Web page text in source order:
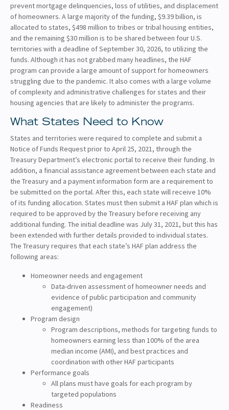
prevent mortgage delinquencies, loss of utilities, and displacement
of homeowners. A large majority of the funding, $9.39 billion, is
allocated to states, $498 million to tribes or tribal housing entities,
and the remaining $30 million is to be shared between four U.S.
territories with a deadline of September 30, 2026, to utilizing the
funds. Although it has not grabbed many headlines, the HAF
program can provide a large amount of support for homeowners
struggling due to the pandemic. It also comes with a large volume
of complexity and administrative challenges for states and their
housing agencies that are likely to administer the programs.
What States Need to Know
States and territories were required to complete and submit a
Notice of Funds Request prior to April 25, 2021, through the
Treasury Department’s electronic portal to receive their funding. In
addition, a financial assistance agreement between each state and
the Treasury and a payment information form are a requirement to
be submitted on the portal. After this, each state will receive 10%
of its funding allocation. States must then submit a HAF plan which is
required to be approved by the Treasury before receiving any
additional funding. The initial deadline was July 31, 2021, but this has
been extended with further details provided to individual states.
The Treasury requires that each state’s HAF plan address the
following areas:
Homeowner needs and engagement
Data-driven assessment of homeowner needs and
evidence of public participation and community
engagement)
Program design
Program descriptions, methods for targeting funds to
homeowners earning less than 100% of the area
median income (AMI), and best practices and
coordination with other HAF participants
Performance goals
All plans must have goals for each program by
targeted populations
Readiness